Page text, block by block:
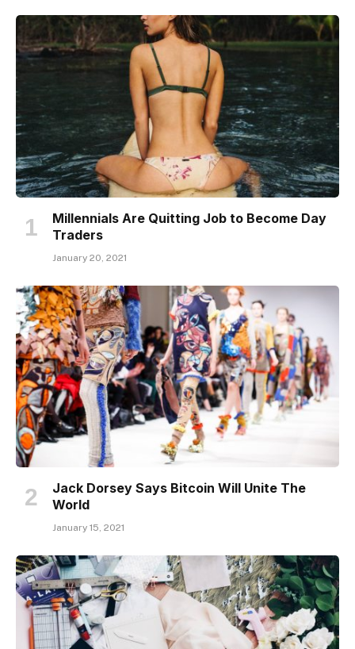
Millennials Are Quitting Job to Become Day
Traders
January 20, 2021
Jack Dorsey Says Bitcoin Will Unite The
World
January 15, 2021